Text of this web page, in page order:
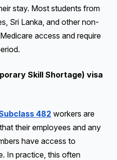
stay. Most students from
Sri Lanka, and other non-
access and require
Skill Shortage) visa
482 workers are
their employees and any
have access to
In practice, this often